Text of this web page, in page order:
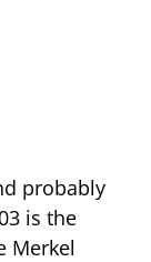
probably
is the
Merkel